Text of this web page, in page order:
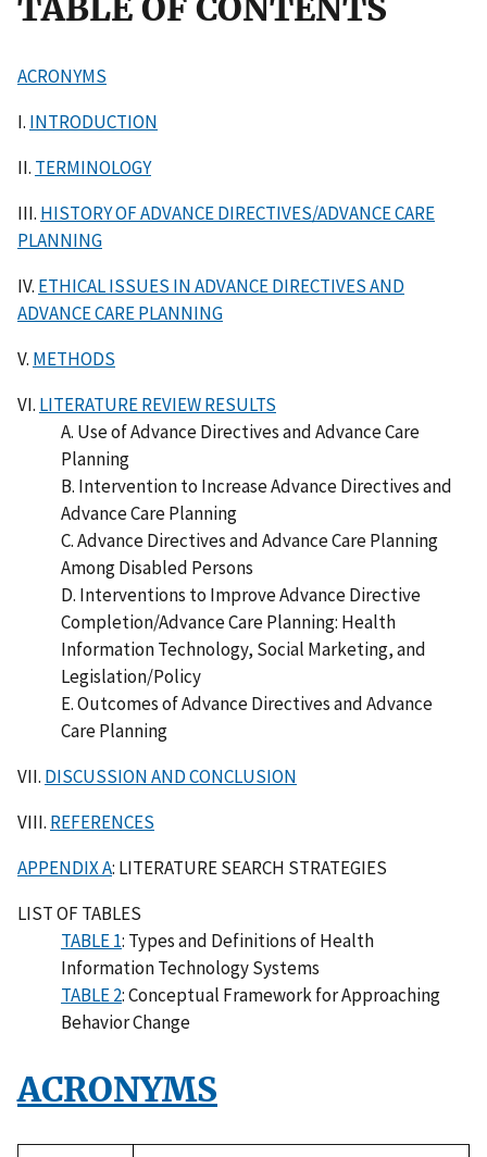
ACRONYMS
I. INTRODUCTION
II. TERMINOLOGY
III. HISTORY OF ADVANCE DIRECTIVES/ADVANCE CARE
PLANNING
IV. ETHICAL ISSUES IN ADVANCE DIRECTIVES AND
ADVANCE CARE PLANNING
V. METHODS
VI. LITERATURE REVIEW RESULTS
A. Use of Advance Directives and Advance Care
Planning
B. Intervention to Increase Advance Directives and
Advance Care Planning
C. Advance Directives and Advance Care Planning
Among Disabled Persons
D. Interventions to Improve Advance Directive
Completion/Advance Care Planning: Health
Information Technology, Social Marketing, and
Legislation/Policy
E. Outcomes of Advance Directives and Advance
Care Planning
VII. DISCUSSION AND CONCLUSION
VIII. REFERENCES
APPENDIX A: LITERATURE SEARCH STRATEGIES
LIST OF TABLES
TABLE 1: Types and Definitions of Health
Information Technology Systems
TABLE 2: Conceptual Framework for Approaching
Behavior Change
ACRONYMS